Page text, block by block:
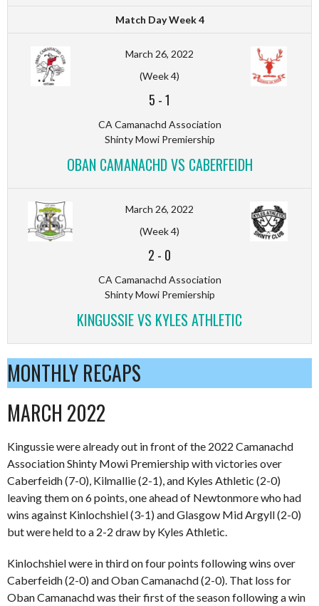
Match Day Week 4
March 26, 2022
(Week 4)
5 -1
CA Camanachd Association
Shinty Mowi Premiership
OBAN CAMANACHD VS CABERFEIDH
March 26, 2022
(Week 4)
2 - 0
CA Camanachd Association
Shinty Mowi Premiership
KINGUSSIE VS KYLES ATHLETIC
MONTHLY RECAPS
MARCH 2022
Kingussie were already out in front of the 2022 Camanachd
Association Shinty Mowi Premiership with victories over
Caberfeidh (7-0), Kilmallie (2-1), and Kyles Athletic (2-0)
leaving them on 6 points, one ahead of Newtonmore who had
wins against Kinlochshiel (3-1) and Glasgow Mid Argyll (2-0)
but were held to a 2-2 draw by Kyles Athletic.
Kinlochshiel were in third on four points following wins over
Caberfeidh (2-0) and Oban Camanachd (2-0). That loss for
Oban Camanachd was their first of the season following a win